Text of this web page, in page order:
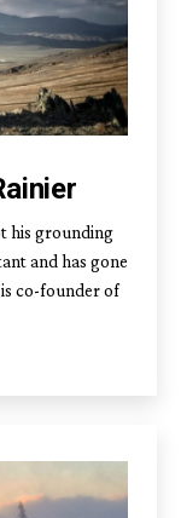
his grounding
and has gone
co-founder of